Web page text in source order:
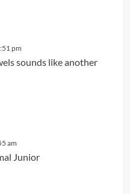
pm
sounds like another
am
Junior